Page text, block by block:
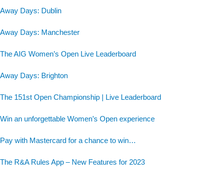
Away Days: Dublin
Away Days: Manchester
The AIG Women’s Open Live Leaderboard
Away Days: Brighton
The 151st Open Championship | Live Leaderboard
Win an unforgettable Women’s Open experience
Pay with Mastercard for a chance to win…
The R&A Rules App – New Features for 2023